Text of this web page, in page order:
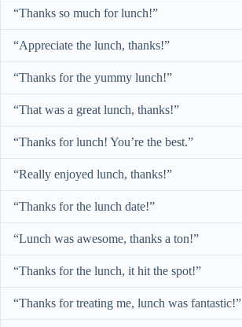
“Thanks so much for lunch!”
“Appreciate the lunch, thanks!”
“Thanks for the yummy lunch!”
“That was a great lunch, thanks!”
“Thanks for lunch! You’re the best.”
“Really enjoyed lunch, thanks!”
“Thanks for the lunch date!”
“Lunch was awesome, thanks a ton!”
“Thanks for the lunch, it hit the spot!”
“Thanks for treating me, lunch was fantastic!”